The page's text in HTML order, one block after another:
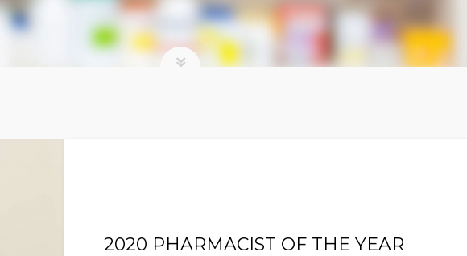
2020 PHARMACIST OF THE YEAR